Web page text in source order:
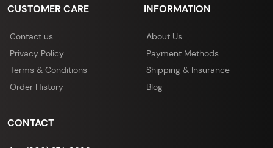
CUSTOMER CARE
Contact us
Privacy Policy
Terms & Conditions
Order History
INFORMATION
About Us
Payment Methods
Shipping & Insurance
Blog
CONTACT